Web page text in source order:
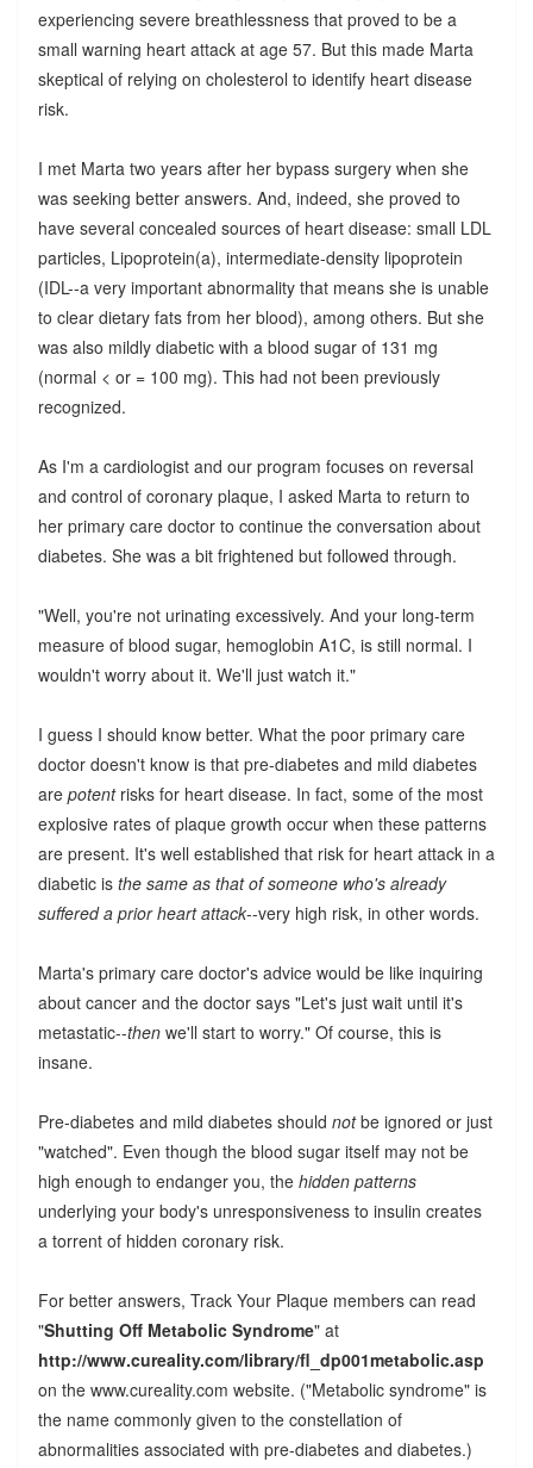
experiencing severe breathlessness that proved to be a
small warning heart attack at age 57. But this made Marta
skeptical of relying on cholesterol to identify heart disease
risk.
I met Marta two years after her bypass surgery when she
was seeking better answers. And, indeed, she proved to
have several concealed sources of heart disease: small LDL
particles, Lipoprotein(a), intermediate-density lipoprotein
(IDL--a very important abnormality that means she is unable
to clear dietary fats from her blood), among others. But she
was also mildly diabetic with a blood sugar of 131 mg
(normal < or = 100 mg). This had not been previously
recognized.
As I'm a cardiologist and our program focuses on reversal
and control of coronary plaque, I asked Marta to return to
her primary care doctor to continue the conversation about
diabetes. She was a bit frightened but followed through.
"Well, you're not urinating excessively. And your long-term
measure of blood sugar, hemoglobin A1C, is still normal. I
wouldn't worry about it. We'll just watch it."
I guess I should know better. What the poor primary care
doctor doesn't know is that pre-diabetes and mild diabetes
are potentrisks for heart disease. In fact, some of the most
explosive rates of plaque growth occur when these patterns
are present. It's well established that risk for heart attack in a
diabetic is the same as that of someone who's already
suffered a prior heart attack--very high risk, in other words.
Marta's primary care doctor's advice would be like inquiring
about cancer and the doctor says "Let's just wait until it's
metastatic--thenwe'll start to worry." Of course, this is
insane.
Pre-diabetes and mild diabetes should notbe ignored or just
"watched". Even though the blood sugar itself may not be
high enough to endanger you, the hidden patterns
underlying your body's unresponsiveness to insulin creates
a torrent of hidden coronary risk.
For better answers, Track Your Plaque members can read
"Shutting Off Metabolic Syndrome" at
http://www.cureality.com/library/fl_dp001metabolic.asp
on the www.cureality.com website. ("Metabolic syndrome" is
the name commonly given to the constellation of
abnormalities associated with pre-diabetes and diabetes.)